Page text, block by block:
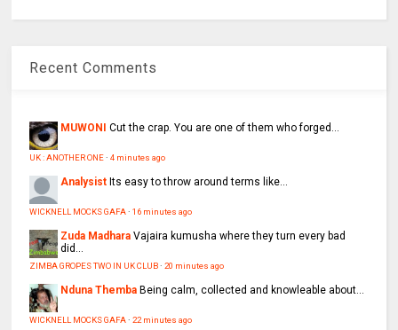
Recent Comments
MUWONI Cut the crap. You are one of them who forged...
UK : ANOTHER ONE·4 minutes ago
Analysist Its easy to throw around terms like...
WICKNELL MOCKS GAFA·16 minutes ago
Zuda Madhara Vajaira kumusha where they turn every bad
did...
ZIMBA GROPES TWO IN UK CLUB·20 minutes ago
Nduna Themba Being calm, collected and knowleable about...
WICKNELL MOCKS GAFA·22 minutes ago